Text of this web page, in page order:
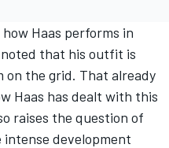
Haas performs in
that his outfit is
on the grid. That already
Haas has dealt with this
raises the question of
development